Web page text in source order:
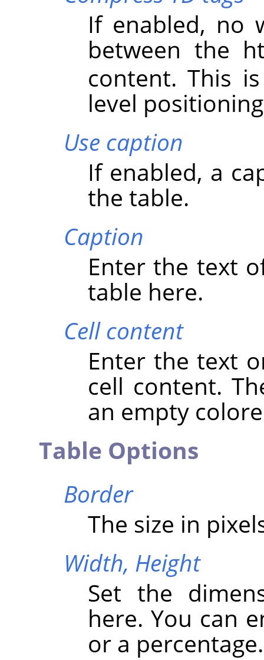
If enabled, no
between the
content. This
level
Use caption
If enabled, a
the table.
Caption
Enter the text
table here.
Cell content
Enter the text
cell content.
an empty
Table Options
Border
The size in
Width, Height
Set the
here. You can
or a percentage.